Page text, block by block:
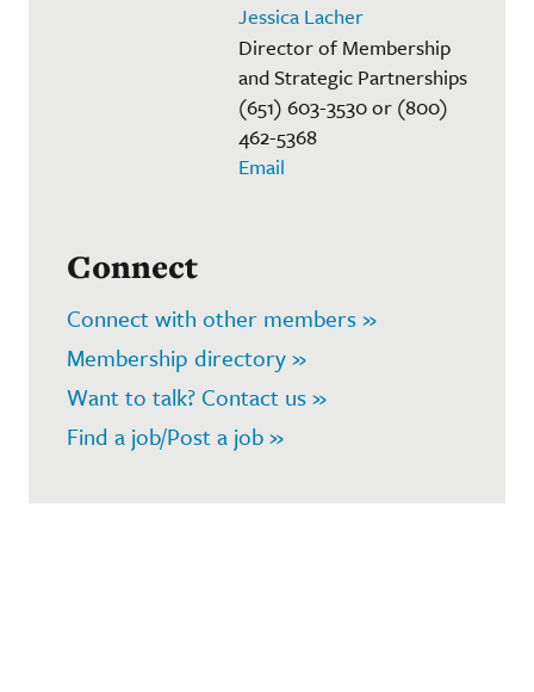
Jessica Lacher
Director of Membership
and Strategic Partnerships
(651) 603-3530 or (800)
462-5368
Email
Connect
Connect with other members »
Membership directory »
Want to talk? Contact us »
Find a job/Post a job »